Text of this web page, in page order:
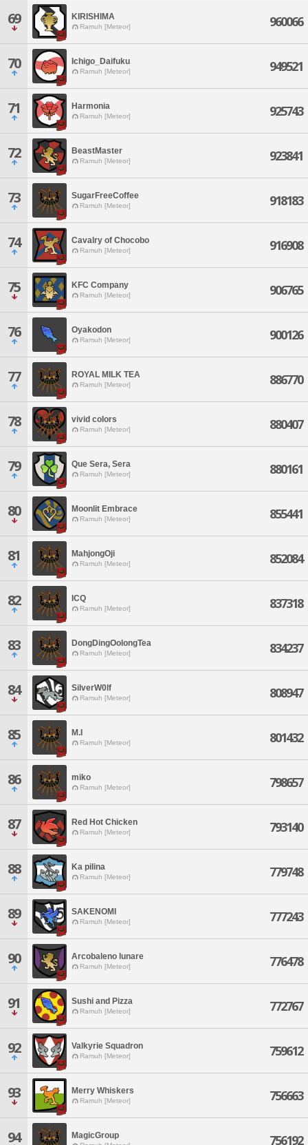
69 KIRISHIMA
Ramuh [Meteor] 960066
70 Ichigo_Daifuku
Ramuh [Meteor] 949521
71 Harmonia
Ramuh [Meteor] 925743
72 BeastMaster
Ramuh [Meteor] 923841
73 SugarFreeCoffee
Ramuh [Meteor] 918183
74 Cavalry of Chocobo
Ramuh [Meteor] 916908
75 KFC Company
Ramuh [Meteor] 906765
76 Oyakodon
Ramuh [Meteor] 900126
77 ROYAL MILK TEA
Ramuh [Meteor] 886770
78 vivid colors
Ramuh [Meteor] 880407
79 Que Sera, Sera
Ramuh [Meteor] 880161
80 Moonlit Embrace
Ramuh [Meteor] 855441
81 MahjongOji
Ramuh [Meteor] 852084
82 ICQ
Ramuh [Meteor] 837318
83 DongDingOolongTea
Ramuh [Meteor] 834237
84 SilverW0lf
Ramuh [Meteor] 808947
85 M.I
Ramuh [Meteor] 801432
86 miko
Ramuh [Meteor] 798657
87 Red Hot Chicken
Ramuh [Meteor] 793140
88 Ka pilina
Ramuh [Meteor] 779748
89 SAKENOMI
Ramuh [Meteor] 777243
90 Arcobaleno lunare
Ramuh [Meteor] 776478
91 Sushi and Pizza
Ramuh [Meteor] 772767
92 Valkyrie Squadron
Ramuh [Meteor] 759612
93 Merry Whiskers
Ramuh [Meteor] 756663
94 MagicGroup 756192